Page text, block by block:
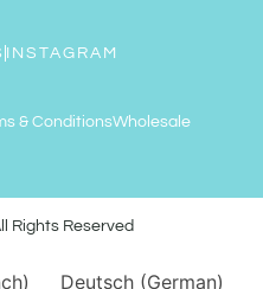
INSTAGRAM
& ConditionsWholesale
Rights Reserved
) Deutsch (German)